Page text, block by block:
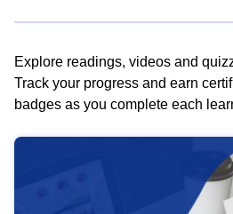
Explore readings, videos and
Track your progress and earn
badges as you complete each